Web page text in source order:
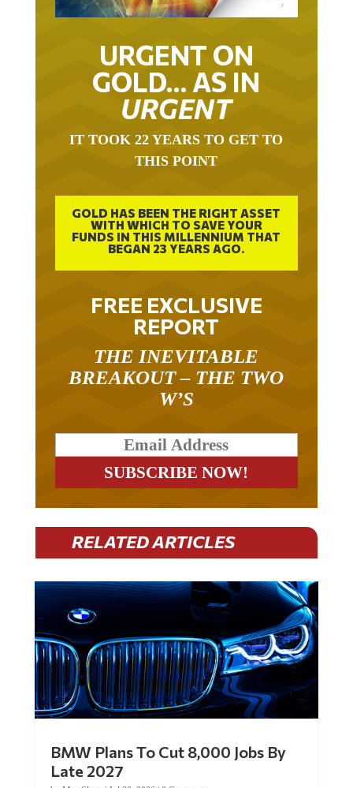
URGENT ON
GOLD… AS IN
URGENT
IT TOOK 22 YEARS TO GET TO
THIS POINT
GOLD HAS BEEN THE RIGHT ASSET
WITH WHICH TO SAVE YOUR
FUNDS IN THIS MILLENNIUM THAT
BEGAN 23 YEARS AGO.
FREE EXCLUSIVE
REPORT
THE INEVITABLE
BREAKOUT – THE TWO
W’S
RELATED ARTICLES
BMW Plans To Cut 8,000 Jobs By
Late 2027